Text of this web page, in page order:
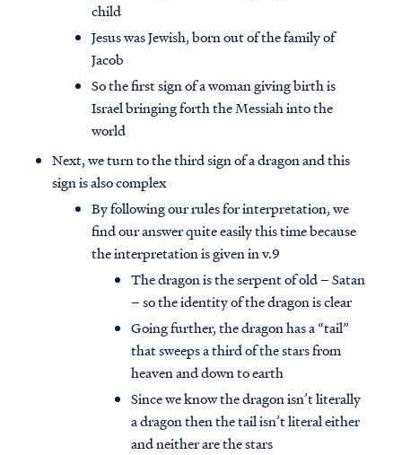
child
Jesus was Jewish, born out of the family of
Jacob
So the first sign of a woman giving birth is
Israel bringing forth the Messiah into the
world
Next, we turn to the third sign of a dragon and this
sign is also complex
By following our rules for interpretation, we
find our answer quite easily this time because
the interpretation is given in v.9
The dragon is the serpent of old – Satan
– so the identity of the dragon is clear
Going further, the dragon has a “tail”
that sweeps a third of the stars from
heaven and down to earth
Since we know the dragon isn’t literally
a dragon then the tail isn’t literal either
and neither are the stars